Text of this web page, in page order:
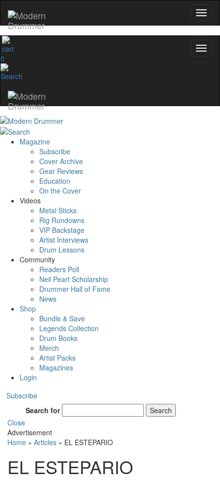
0
Magazine
Subscribe
Cover Archive
Gear Reviews
Education
On the Cover
Videos
Metal Sticks
Rig Rundowns
VIP Backstage
Artist Interviews
Drum Lessons
Community
Readers Poll
Neil Peart Scholarship
Drummer Hall of Fame
News
Shop
Bundle & Save
Legends Collection
Drum Books
Merch
Artist Packs
Magazines
Login
Subscribe
Search for
Search
Close
Advertisement
Home » Articles » EL ESTEPARIO
EL ESTEPARIO